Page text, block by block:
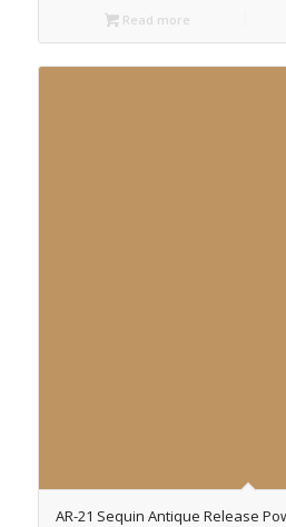
Read more
AR-21 Sequin Antique Release